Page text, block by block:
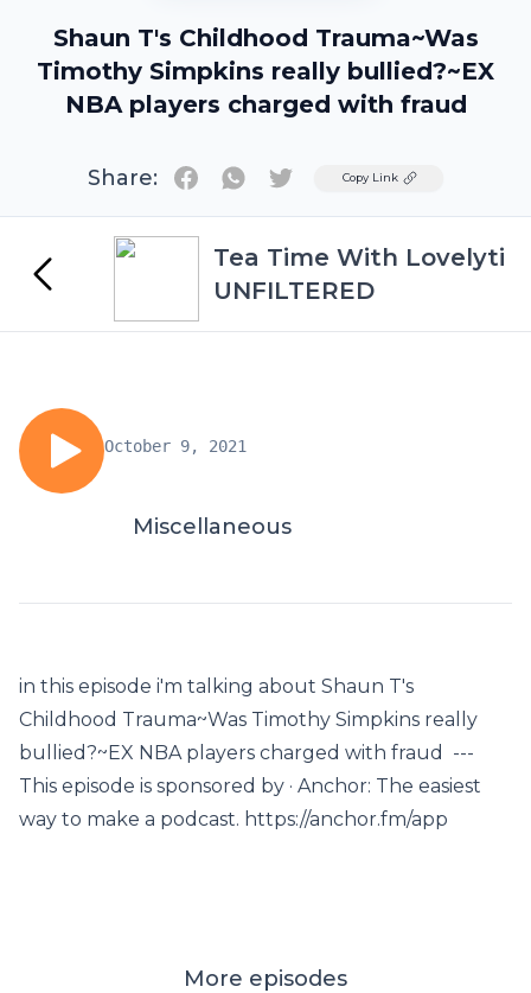
Shaun T's Childhood Trauma~Was
Timothy Simpkins really bullied?~EX
NBA players charged with fraud
Share: TwitterCopy Link
Tea Time With Lovelyti
UNFILTERED
October 9, 2021
Miscellaneous
in this episode i'm talking about Shaun T's
Childhood Trauma~Was Timothy Simpkins really
bullied?~EX NBA players charged with fraud ---
This episode is sponsored by · Anchor: The easiest
way to make a podcast. https://anchor.fm/app
More episodes